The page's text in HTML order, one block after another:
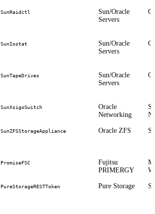
SunRaidctl
Sun/Oracle
Servers
SunIostat
Sun/Oracle
Servers
SunTapeDrives
Sun/Oracle
Servers
SunXsigoSwitch
Oracle
Networking
SunZFSStorageAppliance Oracle ZFS
PromiseFSC
Fujitsu
PRIMERGY
PureStorageRESTToken Pure Storage